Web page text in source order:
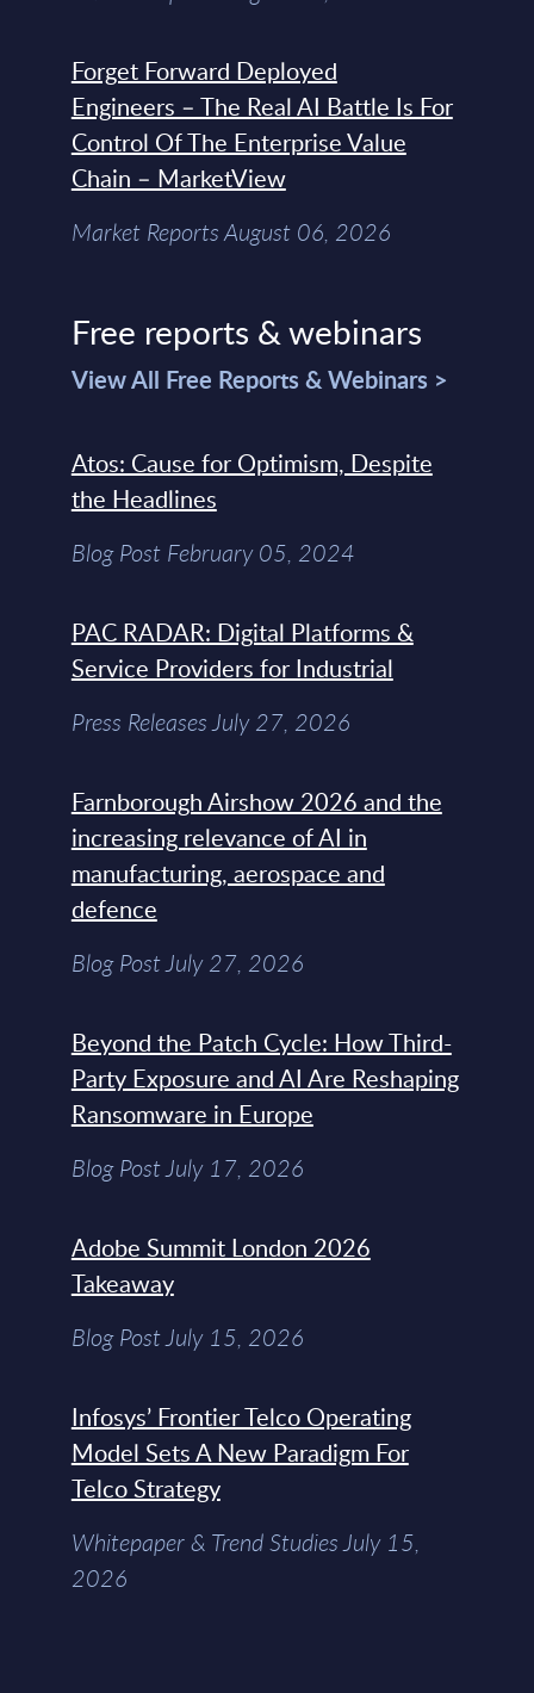
Forget Forward Deployed
Engineers – The Real AI Battle Is For
Control Of The Enterprise Value
Chain – MarketView
Market Reports August 06, 2026
Free reports & webinars
View All Free Reports & Webinars >
Atos: Cause for Optimism, Despite
the Headlines
Blog Post February 05, 2024
PAC RADAR: Digital Platforms &
Service Providers for Industrial
Press Releases July 27, 2026
Farnborough Airshow 2026 and the
increasing relevance of AI in
manufacturing, aerospace and
defence
Blog Post July 27, 2026
Beyond the Patch Cycle: How Third-
Party Exposure and AI Are Reshaping
Ransomware in Europe
Blog Post July 17, 2026
Adobe Summit London 2026
Takeaway
Blog Post July 15, 2026
Infosys’ Frontier Telco Operating
Model Sets A New Paradigm For
Telco Strategy
Whitepaper & Trend Studies July 15,
2026